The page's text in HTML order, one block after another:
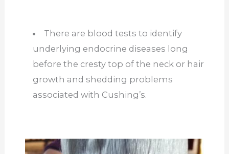
There are blood tests to identify
underlying endocrine diseases long
before the cresty top of the neck or hair
growth and shedding problems
associated with Cushing’s.